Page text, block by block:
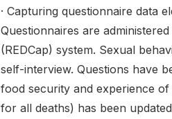
· Capturing questionnaire data
Questionnaires are
(REDCap) system. Sexual
self-interview. Questions have
food security and experience
for all deaths) has been